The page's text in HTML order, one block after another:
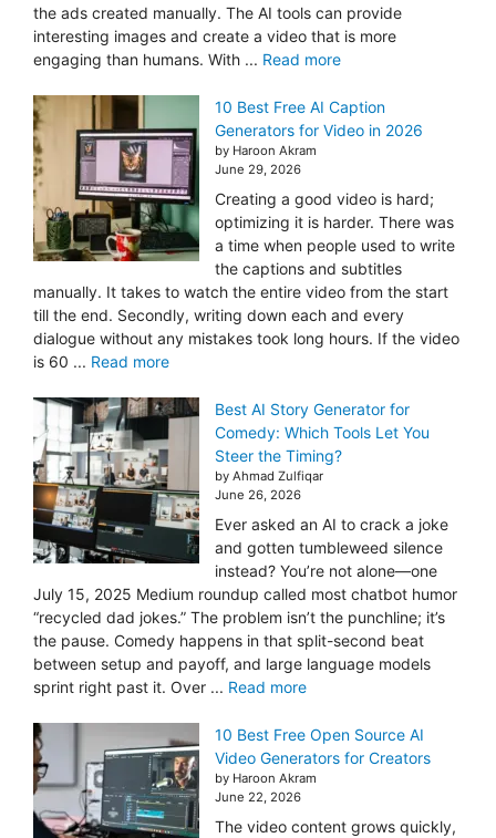
the ads created manually. The AI tools can provide
interesting images and create a video that is more
engaging than humans. With ... Read more
10 Best Free AI Caption
Generators for Video in 2026
by Haroon Akram
June 29, 2026
Creating a good video is hard;
optimizing it is harder. There was
a time when people used to write
the captions and subtitles
manually. It takes to watch the entire video from the start
till the end. Secondly, writing down each and every
dialogue without any mistakes took long hours. If the video
is 60 ... Read more
Best AI Story Generator for
Comedy: Which Tools Let You
Steer the Timing?
by Ahmad Zulfiqar
June 26, 2026
Ever asked an AI to crack a joke
and gotten tumbleweed silence
instead? You’re not alone—one
July 15, 2025 Medium roundup called most chatbot humor
“recycled dad jokes.” The problem isn’t the punchline; it’s
the pause. Comedy happens in that split-second beat
between setup and payoff, and large language models
sprint right past it. Over ... Read more
10 Best Free Open Source AI
Video Generators for Creators
by Haroon Akram
June 22, 2026
The video content grows quickly,